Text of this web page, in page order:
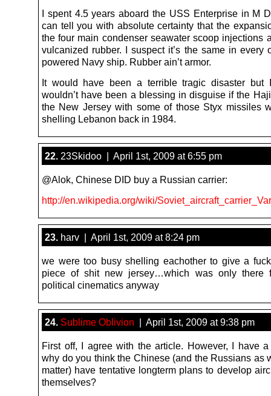
I spent 4.5 years aboard the USS Enterprise in M
can tell you with absolute certainty that the
the four main condenser seawater scoop injections
vulcanized rubber. I suspect it’s the same in every
powered Navy ship. Rubber ain’t armor.
It would have been a terrible tragic disaster but
wouldn’t have been a blessing in disguise if the
the New Jersey with some of those Styx missiles
shelling Lebanon back in 1984.
22. 23Skidoo | April 1st, 2009 at 6:55 pm
@Alok, Chinese DID buy a Russian carrier:
http://en.wikipedia.org/wiki/
23. harv | April 1st, 2009 at 8:24 pm
we were too busy shelling eachother to give a
piece of shit new jersey…which was only there
political cinematics anyway
24. Sublime Oblivion | April 1st, 2009 at 9:38 pm
First off, I agree with the article. However, I have
why do you think the Chinese (and the Russians as
matter) have tentative longterm plans to develop
themselves?